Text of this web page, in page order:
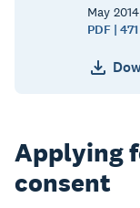
May 2014
PDF |
Applying
consent